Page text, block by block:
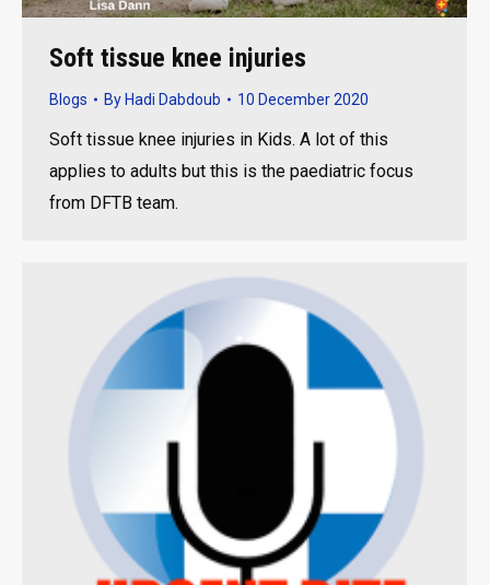
Soft tissue knee injuries
Blogs By Hadi Dabdoub 10 December 2020
Soft tissue knee injuries in Kids. A lot of this
applies to adults but this is the paediatric focus
from DFTB team.